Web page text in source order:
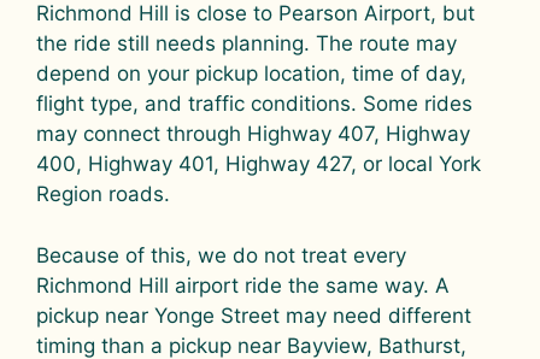
Richmond Hill is close to Pearson Airport, but
the ride still needs planning. The route may
depend on your pickup location, time of day,
flight type, and traffic conditions. Some rides
may connect through Highway 407, Highway
400, Highway 401, Highway 427, or local York
Region roads.
Because of this, we do not treat every
Richmond Hill airport ride the same way. A
pickup near Yonge Street may need different
timing than a pickup near Bayview, Bathurst,